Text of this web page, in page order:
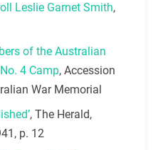
Leslie Garnet Smith,
of the Australian
4 Camp, Accession
War Memorial
, The Herald,
p. 12